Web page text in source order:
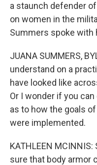
a staunch defender
on women in the
Summers spoke with
JUANA SUMMERS,
understand on a
have looked like
Or I wonder if you
as to how the goals
were implemented.
KATHLEEN
sure that body armor